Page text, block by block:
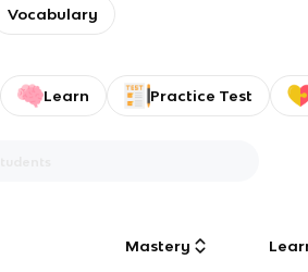
Vocabulary
Learn Practice Test
Mastery